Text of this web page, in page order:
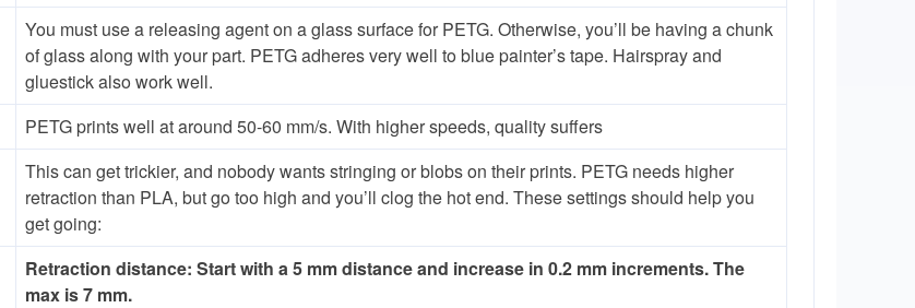
You must use a releasing agent on a glass surface for PETG. Otherwise, you’ll be having a chunk
of glass along with your part. PETG adheres very well to blue painter’s tape. Hairspray and
gluestick also work well.
PETG prints well at around 50-60 mm/s. With higher speeds, quality suffers
This can get trickier, and nobody wants stringing or blobs on their prints. PETG needs higher
retraction than PLA, but go too high and you’ll clog the hot end. These settings should help you
get going:
Retraction distance: Start with a 5 mm distance and increase in 0.2 mm increments. The
max is 7 mm.